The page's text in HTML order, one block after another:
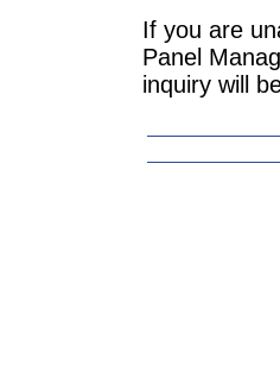
If you are
Panel
inquiry will